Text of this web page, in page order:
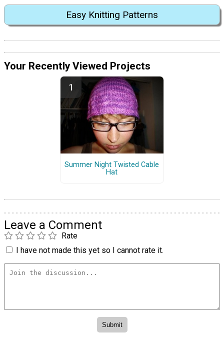
Easy Knitting Patterns
Your Recently Viewed Projects
Summer Night Twisted Cable
Hat
Leave a Comment
Rate
I have not made this yet so I cannot rate it.